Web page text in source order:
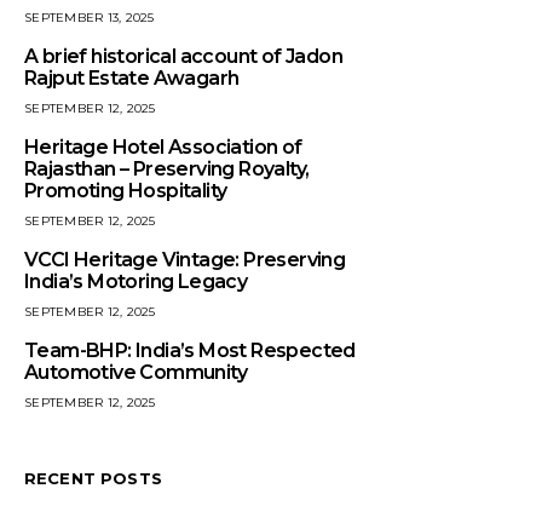
SEPTEMBER 13, 2025
A brief historical account of Jadon
Rajput Estate Awagarh
SEPTEMBER 12, 2025
Heritage Hotel Association of
Rajasthan – Preserving Royalty,
Promoting Hospitality
SEPTEMBER 12, 2025
VCCI Heritage Vintage: Preserving
India’s Motoring Legacy
SEPTEMBER 12, 2025
Team-BHP: India’s Most Respected
Automotive Community
SEPTEMBER 12, 2025
RECENT POSTS